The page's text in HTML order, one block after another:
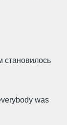
становилось
was